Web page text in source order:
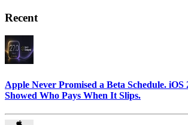
Recent
Apple Never Promised a Beta Schedule. iOS
Showed Who Pays When It Slips.